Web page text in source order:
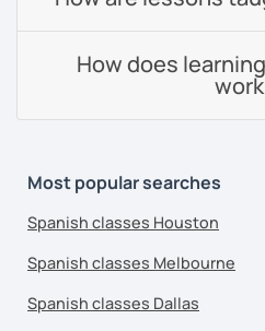
How does
Most popular searches
Spanish classes Houston
Spanish classes Melbourne
Spanish classes Dallas